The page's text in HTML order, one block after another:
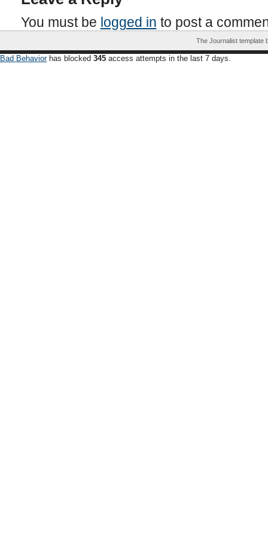
You must be logged in to post a
The Journalist template
Bad Behaviorhas blocked 345 access attempts in the last 7 days.